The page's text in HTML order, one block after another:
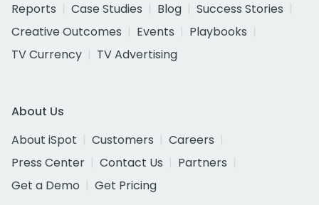
Reports
Case Studies Blog
Success Stories
Creative Outcomes
Events
Playbooks
TV Currency
TV Advertising
About Us
About iSpot
Customers
Careers
Press Center
Contact Us
Partners
Get a Demo
Get Pricing